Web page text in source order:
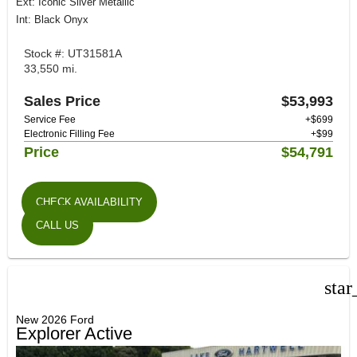
Int: Black Onyx
Stock #: UT31581A
33,550 mi.
Sales Price $53,993
Service Fee
+$699
Electronic Filling Fee
+$99
Price $54,791
CHECK AVAILABILITY
CALL US
New 2026 Ford
Explorer Active